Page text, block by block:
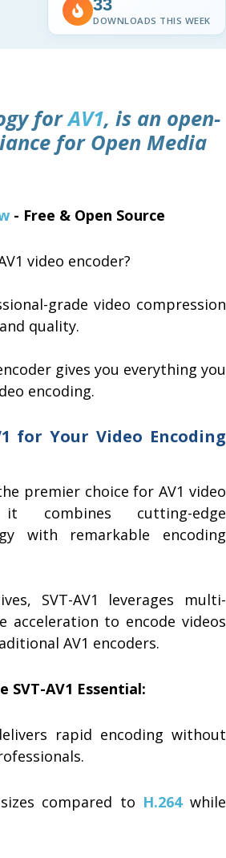
33
DOWNLOADS THIS WEEK
forAV1, is an open-
for Open Media
- Free & Open Source
video encoder?
grade video compression
quality.
gives you everything you
encoding.
for Your Video Encoding
premier choice for AV1 video
combines cutting-edge
with remarkable encoding
SVT-AV1 leverages multi-
acceleration to encode videos
AV1 encoders.
SVT-AV1 Essential:
rapid encoding without
compared to H.264while